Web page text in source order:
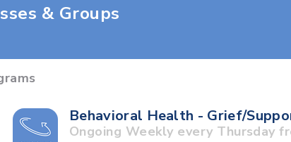
& Groups
Behavioral Health - Grief/
Ongoing Weekly every Thursday